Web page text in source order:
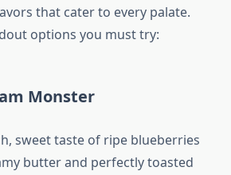
that cater to every palate.
options you must try:
Monster
sweet taste of ripe blueberries
butter and perfectly toasted